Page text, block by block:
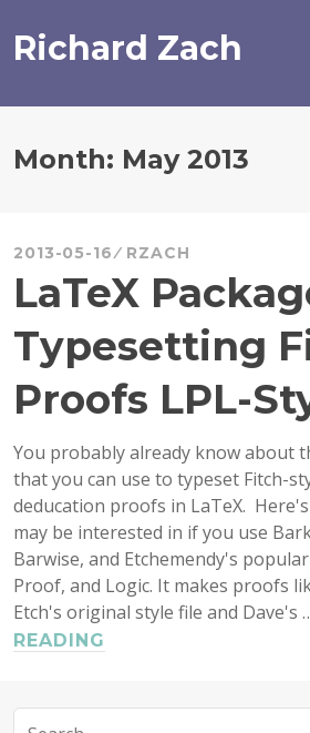
to
content
Richard Zach
Month: May 2013
2013-05-16 RZACH
LaTeX
Typesetting
Proofs LPL-
You probably already know about
that you can use to typeset Fitch-
deducation proofs in LaTeX.
may be interested in if you use
Barwise, and Etchemendy's
Proof, and Logic. It makes proofs
Etch's original style file and Dave's
READING